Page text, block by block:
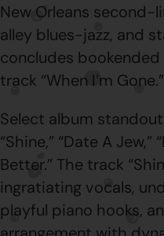
New Orleans second-
alley blues-jazz, and
concludes
track “When I’m Gone.”
Select album
“Shine,” “Date A
Better.” The track
ingratiating vocals,
playful piano hooks,